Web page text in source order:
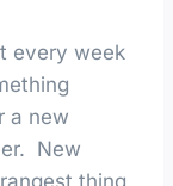
every week
a new
New
thing